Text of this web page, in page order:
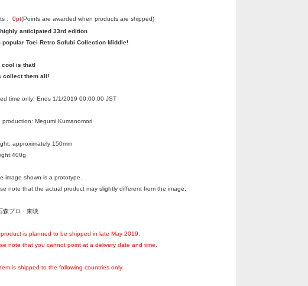
： 0pt(Points are awarded when products are shipped)
anticipated 33rd edition
popular Toei Retro Sofubi Collection Middle!
cool is that!
collect them all!
time only! Ends 1/1/2019 00:00:00 JST
production: Megumi Kumanomori
approximately 150mm
image shown is a prototype.
note that the actual product may slightly different from the image.
森プロ・東映
is planned to be shipped in late May 2019.
note that you cannot point at a delivery date and time.
is shipped to the following countries only.